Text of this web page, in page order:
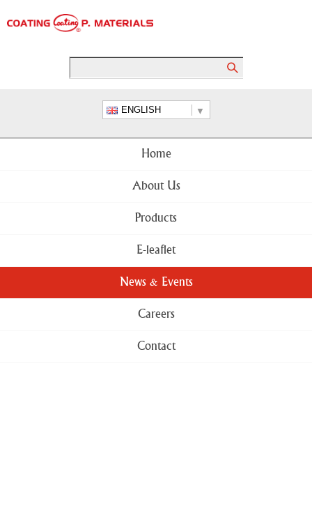
ENGLISH
Home
About Us
Products
E-leaflet
News & Events
Careers
Contact